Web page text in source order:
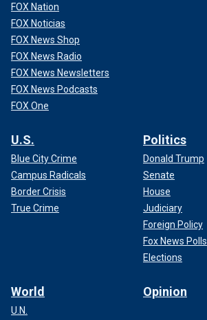
FOX Nation
FOX Noticias
FOX News Shop
FOX News Radio
FOX News Newsletters
FOX News Podcasts
FOX One
U.S.
Blue City Crime
Campus Radicals
Border Crisis
True Crime
Politics
Donald Trump
Senate
House
Judiciary
Foreign Policy
Fox News Polls
Elections
World
U.N.
Opinion